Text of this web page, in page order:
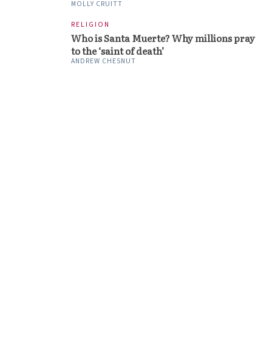
MOLLY CRUITT
RELIGION
Who is Santa Muerte? Why millions pray
to the ‘saint of death’
ANDREW CHESNUT